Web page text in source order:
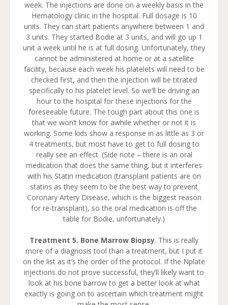
week. The injections are done on a weekly basis in the
Hematology clinic in the hospital. Full dosage is 10
units. They can start patients anywhere between 1 and
3 units. They started Bodie at 3 units, and will go up 1
unit a week until he is at full dosing. Unfortunately, they
cannot be administered at home or at a satellite
facility, because each week his platelets will need to be
checked first, and then the injection will be titrated
specifically to his platelet level. So we’ll be driving an
hour to the hospital for these injections for the
foreseeable future. The tough part about this one is
that we won’t know for awhile whether or not it is
working. Some kids show a response in as little as 3 or
4 treatments, but most have to get to full dosing to
really see an effect. (Side note – there is an oral
medication that does the same thing, but it interferes
with his Statin medication (transplant patients are on
statins as they seem to be the best way to prevent
Coronary Artery Disease, which is the biggest reason
for re-transplant), so the oral medication is off the
table for Bodie, unfortunately.)
Treatment 5. Bone Marrow Biopsy. This is really
more of a diagnosis tool than a treatment, but I put it
on the list as it’s the order of the protocol. If the Nplate
injections do not prove successful, they’ll likely want to
look at his bone barrow to get a better look at what
exactly is going on to ascertain which treatment might